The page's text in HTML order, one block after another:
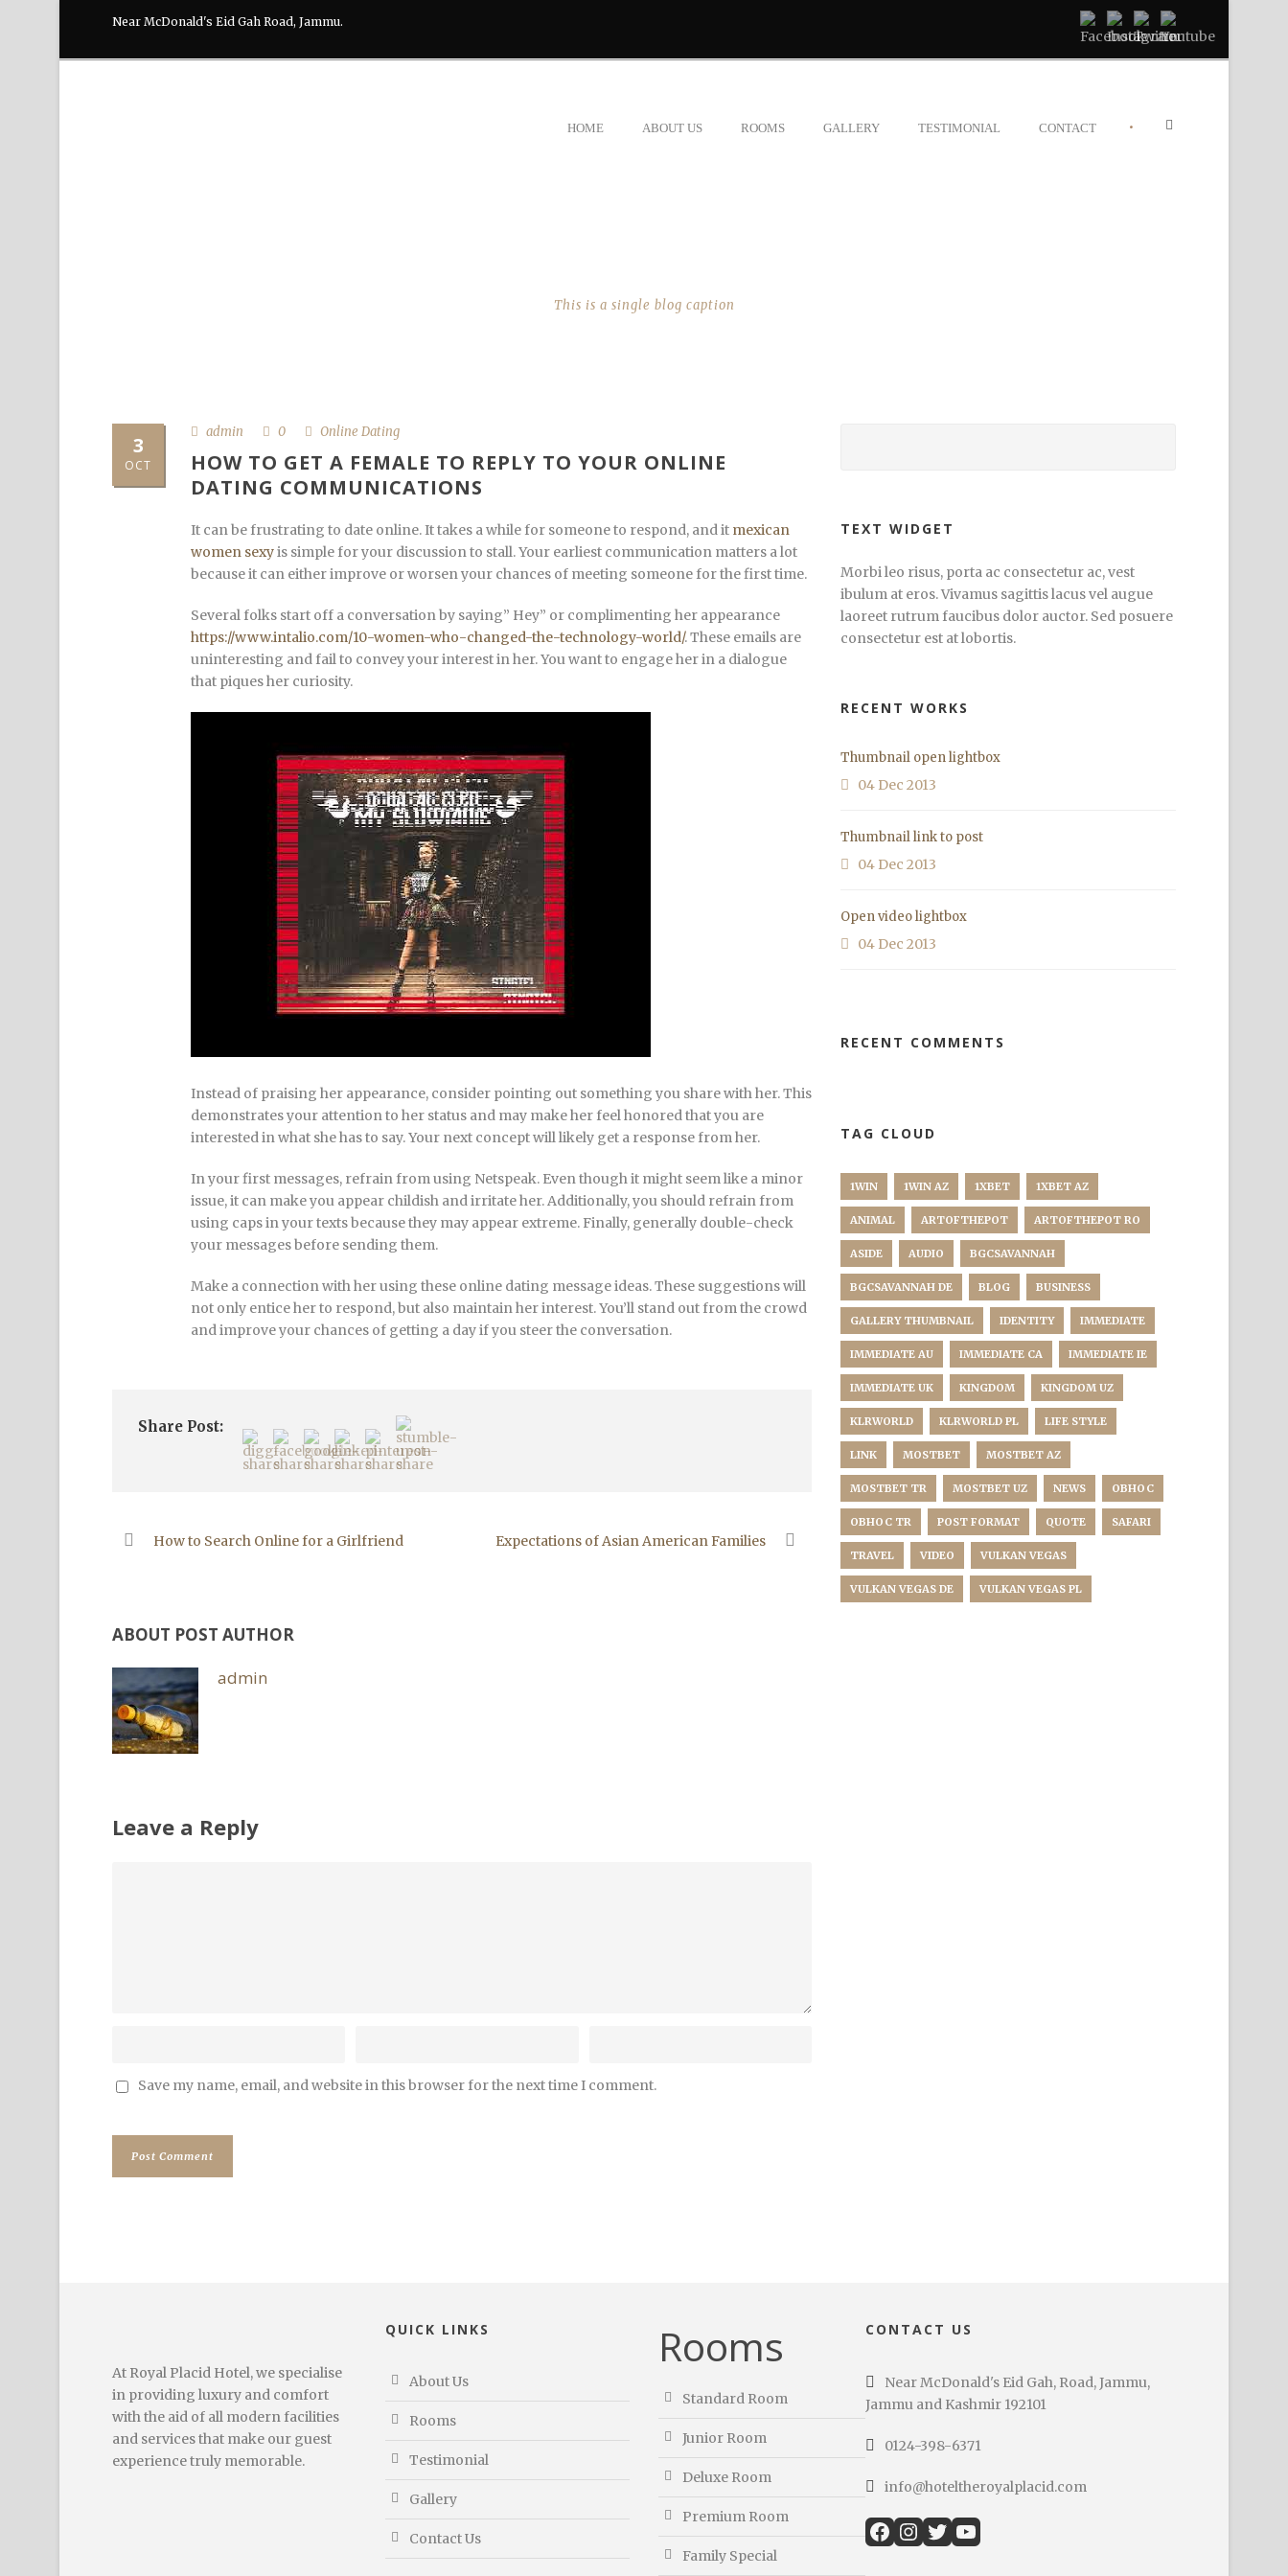
Near McDonald's Eid Gah Road, Jammu.
HOME ABOUT US ROOMS GALLERY TESTIMONIAL CONTACT •
This is a single blog caption
3
OCT
admin 0 Online Dating
HOW TO GET A FEMALE TO REPLY TO YOUR ONLINE
DATING COMMUNICATIONS
It can be frustrating to date online. It takes a while for someone to respond, and it mexican
women sexyis simple for your discussion to stall. Your earliest communication matters a lot
because it can either improve or worsen your chances of meeting someone for the first time.
Several folks start off a conversation by saying” Hey” or complimenting her appearance
https://www.intalio.com/10-women-who-changed-the-technology-world/. These emails are
uninteresting and fail to convey your interest in her. You want to engage her in a dialogue
that piques her curiosity.
Instead of praising her appearance, consider pointing out something you share with her. This
demonstrates your attention to her status and may make her feel honored that you are
interested in what she has to say. Your next concept will likely get a response from her.
In your first messages, refrain from using Netspeak. Even though it might seem like a minor
issue, it can make you appear childish and irritate her. Additionally, you should refrain from
using caps in your texts because they may appear extreme. Finally, generally double-check
your messages before sending them.
Make a connection with her using these online dating message ideas. These suggestions will
not only entice her to respond, but also maintain her interest. You’ll stand out from the crowd
and improve your chances of getting a day if you steer the conversation.
Share Post:
How to Search Online for a Girlfriend Expectations of Asian American Families
ABOUT POST AUTHOR
admin
Leave a Reply
Save my name, email, and website in this browser for the next time I comment.
TEXT WIDGET
Morbi leo risus, porta ac consectetur ac, vest
ibulum at eros. Vivamus sagittis lacus vel augue
laoreet rutrum faucibus dolor auctor. Sed posuere
consectetur est at lobortis.
RECENT WORKS
Thumbnail open lightbox
04 Dec 2013
Thumbnail link to post
04 Dec 2013
Open video lightbox
04 Dec 2013
RECENT COMMENTS
TAG CLOUD
1WIN 1WIN AZ 1XBET 1XBET AZ
ANIMAL ARTOFTHEPOT ARTOFTHEPOT RO
ASIDE AUDIO BGCSAVANNAH
BGCSAVANNAH DE BLOG BUSINESS
GALLERY THUMBNAIL IDENTITY IMMEDIATE
IMMEDIATE AU IMMEDIATE CA IMMEDIATE IE
IMMEDIATE UK KINGDOM KINGDOM UZ
KLRWORLD KLRWORLD PL LIFE STYLE
LINK MOSTBET MOSTBET AZ
MOSTBET TR MOSTBET UZ NEWS OBHOC
OBHOC TR POST FORMAT QUOTE SAFARI
TRAVEL VIDEO VULKAN VEGAS
VULKAN VEGAS DE VULKAN VEGAS PL
At Royal Placid Hotel, we specialise
in providing luxury and comfort
with the aid of all modern facilities
and services that make our guest
experience truly memorable.
QUICK LINKS
About Us
Rooms
Testimonial
Gallery
Contact Us
Rooms
Standard Room
Junior Room
Deluxe Room
Premium Room
Family Special
CONTACT US
Near McDonald's Eid Gah, Road, Jammu,
Jammu and Kashmir 192101
0124-398-6371
info@hoteltheroyalplacid.com
Facebook Instagram Twitter YouTube